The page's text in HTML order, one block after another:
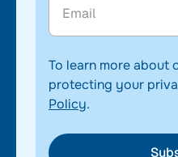
To learn more about
protecting your
Policy.